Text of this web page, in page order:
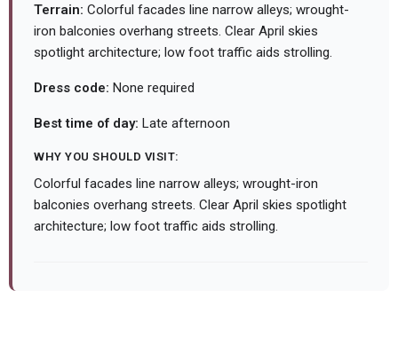
Terrain: Colorful facades line narrow alleys; wrought-
iron balconies overhang streets. Clear April skies
spotlight architecture; low foot traffic aids strolling.
Dress code: None required
Best time of day: Late afternoon
WHY YOU SHOULD VISIT:
Colorful facades line narrow alleys; wrought-iron
balconies overhang streets. Clear April skies spotlight
architecture; low foot traffic aids strolling.